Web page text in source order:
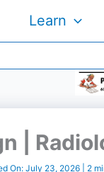
Learn
|
On: July 23, 2026 2